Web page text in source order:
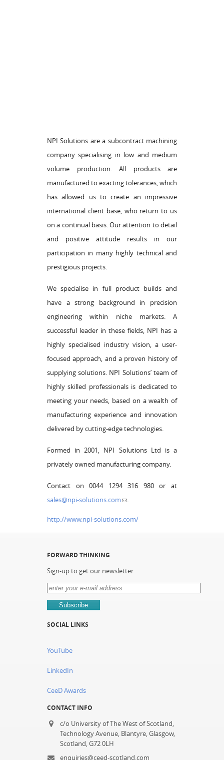
NPI Solutions are a subcontract machining
company specialising in low and medium
volume production. All products are
manufactured to exacting tolerances, which
has allowed us to create an impressive
international client base, who return to us
on a continual basis. Our attention to detail
and positive attitude results in our
participation in many highly technical and
prestigious projects.
We specialise in full product builds and
have a strong background in precision
engineering within niche markets. A
successful leader in these fields, NPI has a
highly specialised industry vision, a user-
focused approach, and a proven history of
supplying solutions. NPI Solutions’ team of
highly skilled professionals is dedicated to
meeting your needs, based on a wealth of
manufacturing experience and innovation
delivered by cutting-edge technologies.
Formed in 2001, NPI Solutions Ltd is a
privately owned manufacturing company.
Contact on 0044 1294 316 980 or at
sales@npi-solutions.com
.
http://www.npi-solutions.com/
FORWARD THINKING
Sign-up to get our newsletter
SOCIAL LINKS
YouTube
LinkedIn
CeeD Awards
CONTACT INFO
c/o University of The West of Scotland,
Technology Avenue, Blantyre, Glasgow,
Scotland, G72 0LH
enquiries@ceed-scotland.com